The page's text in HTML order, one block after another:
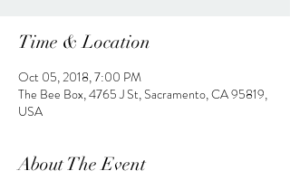
Time & Location
Oct 05, 2018, 7:00 PM
The Bee Box, 4765 J St, Sacramento, CA 95819,
USA
About The Event